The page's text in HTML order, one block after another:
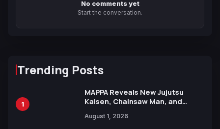
No comments yet
Start the conversation.
Trending Posts
1
MAPPA Reveals New Jujutsu
Kaisen, Chainsaw Man, and
Ahead of 15th Anniversary Expo
August 1, 2026